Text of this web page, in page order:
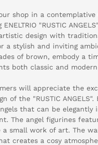
shop in a
"RUSTIC
design with
a stylish and inviting
of brown, embody a
both classic and
will appreciate the
of the "RUSTIC
that can be
The angel figurines
a small work of art. The
creates a cosy